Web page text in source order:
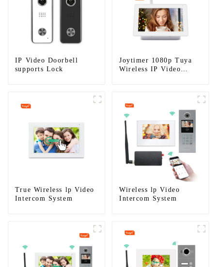
IP Video Doorbell
supports Lock
Joytimer 1080p Tuya
Wireless IP Video
True Wireless lp Video
Intercom System
Wireless lp Video
Intercom System